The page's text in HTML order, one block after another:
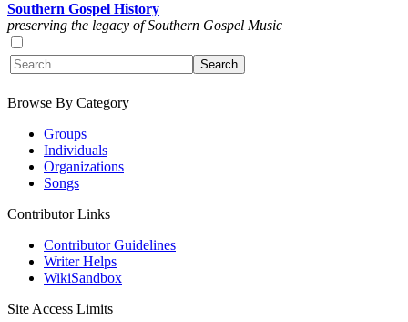
Southern Gospel History
preserving the legacy of Southern Gospel Music
Browse By Category
Groups
Individuals
Organizations
Songs
Contributor Links
Contributor Guidelines
Writer Helps
WikiSandbox
Site Access Limits